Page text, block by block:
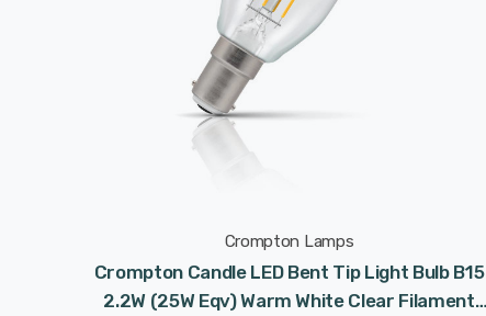
Crompton Lamps
Crompton Candle LED Bent Tip Light Bulb B15
2.2W (25W Eqv) Warm White Clear Filament